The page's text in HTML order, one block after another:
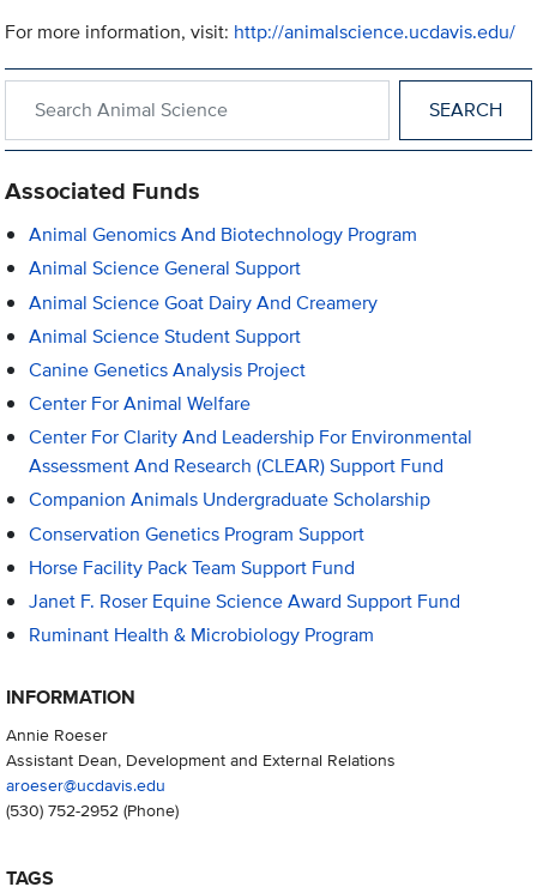
For more information, visit: http://animalscience.ucdavis.edu/
Associated Funds
Animal Genomics And Biotechnology Program
Animal Science General Support
Animal Science Goat Dairy And Creamery
Animal Science Student Support
Canine Genetics Analysis Project
Center For Animal Welfare
Center For Clarity And Leadership For Environmental
Assessment And Research (CLEAR) Support Fund
Companion Animals Undergraduate Scholarship
Conservation Genetics Program Support
Horse Facility Pack Team Support Fund
Janet F. Roser Equine Science Award Support Fund
Ruminant Health & Microbiology Program
INFORMATION
Annie Roeser
Assistant Dean, Development and External Relations
aroeser@ucdavis.edu
(530) 752-2952(Phone)
TAGS